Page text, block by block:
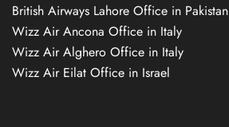
British Airways Lahore Office in Pakistan
Wizz Air Ancona Office in Italy
Wizz Air Alghero Office in Italy
Wizz Air Eilat Office in Israel